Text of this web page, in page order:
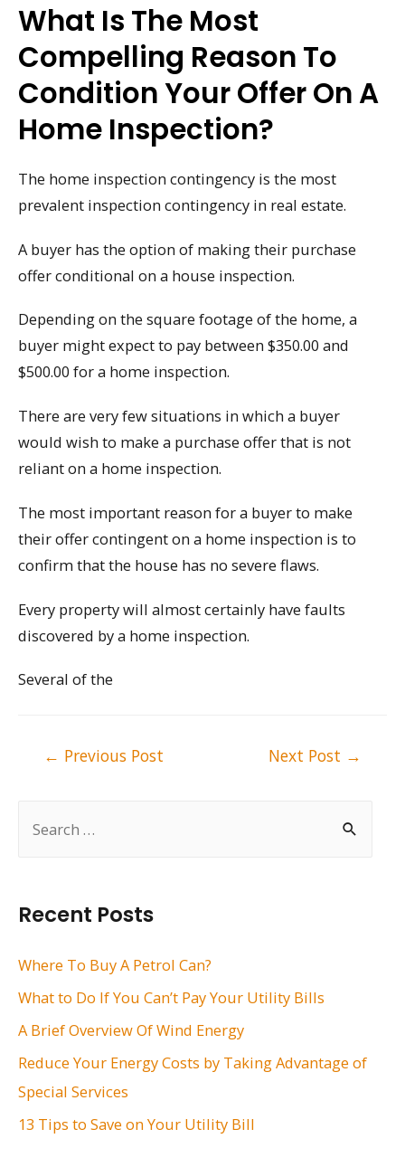
h
f
:
Recent Posts
Where To Buy A Petrol Can?
What to Do If You Can’t Pay Your Utility Bills
A Brief Overview Of Wind Energy
Reduce Your Energy Costs by Taking Advantage of
Special Services
13 Tips to Save on Your Utility Bill
What Is The Most
Compelling Reason To
Condition Your Offer On A
Home Inspection?
The home inspection contingency is the most
prevalent inspection contingency in real estate.
A buyer has the option of making their purchase
offer conditional on a house inspection.
Depending on the square footage of the home, a
buyer might expect to pay between $350.00 and
$500.00 for a home inspection.
There are very few situations in which a buyer
would wish to make a purchase offer that is not
reliant on a home inspection.
The most important reason for a buyer to make
their offer contingent on a home inspection is to
confirm that the house has no severe flaws.
Every property will almost certainly have faults
discovered by a home inspection.
Several of the
← Previous Post Next Post →